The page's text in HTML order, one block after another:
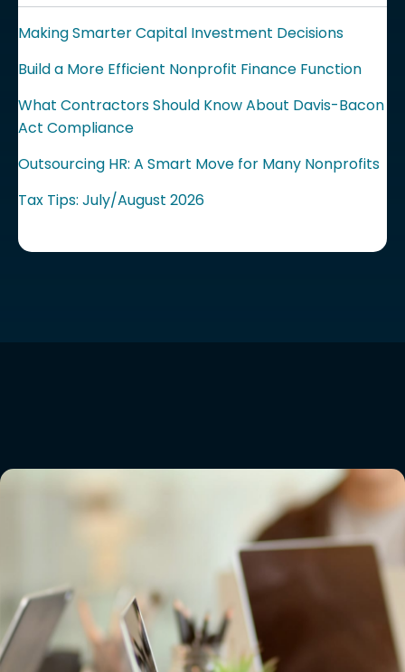
Making Smarter Capital Investment Decisions
Build a More Efficient Nonprofit Finance Function
What Contractors Should Know About Davis-Bacon
Act Compliance
Outsourcing HR: A Smart Move for Many Nonprofits
Tax Tips: July/August 2026